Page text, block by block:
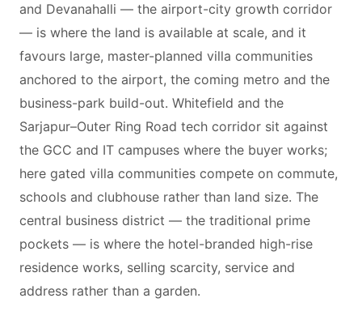
and Devanahalli — the airport-city growth corridor
— is where the land is available at scale, and it
favours large, master-planned villa communities
anchored to the airport, the coming metro and the
business-park build-out. Whitefield and the
Sarjapur–Outer Ring Road tech corridor sit against
the GCC and IT campuses where the buyer works;
here gated villa communities compete on commute,
schools and clubhouse rather than land size. The
central business district — the traditional prime
pockets — is where the hotel-branded high-rise
residence works, selling scarcity, service and
address rather than a garden.